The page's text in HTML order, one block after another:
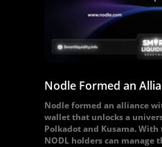
Nodle Formed an
Nodle formed an alliance
wallet that unlocks a
Polkadot and Kusama.
NODL holders can manage